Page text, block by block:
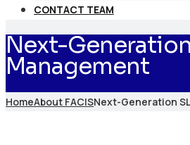
CONTACT TEAM
Next-
Management
HomeAbout FACISNext-Generation